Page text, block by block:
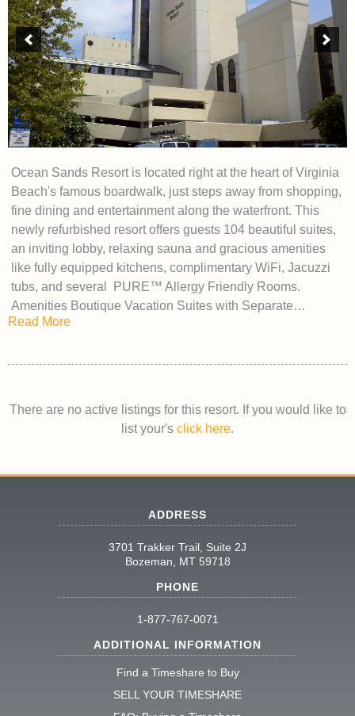
Ocean Sands Resort is located right at the heart of Virginia
Beach's famous boardwalk, just steps away from shopping,
fine dining and entertainment along the waterfront. This
newly refurbished resort offers guests 104 beautiful suites,
an inviting lobby, relaxing sauna and gracious amenities
like fully equipped kitchens, complimentary WiFi, Jacuzzi
tubs, and several PURE™ Allergy Friendly Rooms.
Amenities Boutique Vacation Suites with Separate…
Read More
There are no active listings for this resort. If you would like to
list your's click here.
ADDRESS
3701 Trakker Trail, Suite 2J
Bozeman, MT 59718
PHONE
1-877-767-0071
ADDITIONAL INFORMATION
Find a Timeshare to Buy
SELL YOUR TIMESHARE